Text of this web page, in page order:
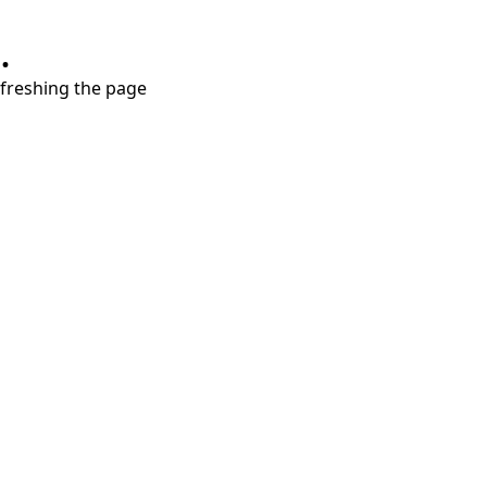
the page